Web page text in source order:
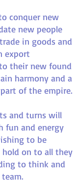
conquer new
new people
in goods and
export
their new found
harmony and a
of the empire.
and turns will
fun and energy
to be
on to all they
to think and